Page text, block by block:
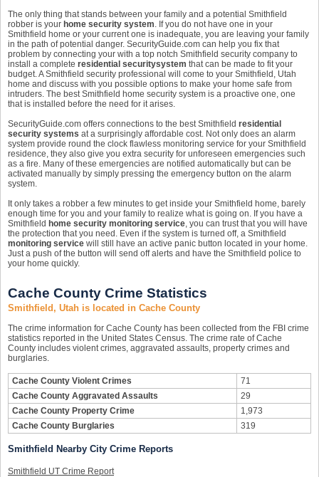
The only thing that stands between your family and a potential Smithfield
robber is your home security system. If you do not have one in your
Smithfield home or your current one is inadequate, you are leaving your family
in the path of potential danger. SecurityGuide.com can help you fix that
problem by connecting your with a top notch Smithfield security company to
install a complete residential securitysystem that can be made to fit your
budget. A Smithfield security professional will come to your Smithfield, Utah
home and discuss with you possible options to make your home safe from
intruders. The best Smithfield home security system is a proactive one, one
that is installed before the need for it arises.
SecurityGuide.com offers connections to the best Smithfield residential
security systems at a surprisingly affordable cost. Not only does an alarm
system provide round the clock flawless monitoring service for your Smithfield
residence, they also give you extra security for unforeseen emergencies such
as a fire. Many of these emergencies are notified automatically but can be
activated manually by simply pressing the emergency button on the alarm
system.
It only takes a robber a few minutes to get inside your Smithfield home, barely
enough time for you and your family to realize what is going on. If you have a
Smithfield home security monitoring service, you can trust that you will have
the protection that you need. Even if the system is turned off, a Smithfield
monitoring service will still have an active panic button located in your home.
Just a push of the button will send off alerts and have the Smithfield police to
your home quickly.
Cache County Crime Statistics
Smithfield, Utah is located in Cache County
The crime information for Cache County has been collected from the FBI crime
statistics reported in the United States Census. The crime rate of Cache
County includes violent crimes, aggravated assaults, property crimes and
burglaries.
Cache County Violent Crimes
71
Cache County Aggravated Assaults
29
Cache County Property Crime
1,973
Cache County Burglaries
319
Smithfield Nearby City Crime Reports
Smithfield UT Crime Report